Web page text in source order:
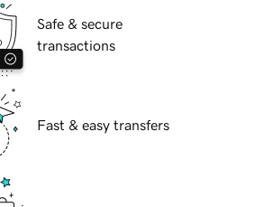
Safe & secure
transactions
Fast & easy transfers